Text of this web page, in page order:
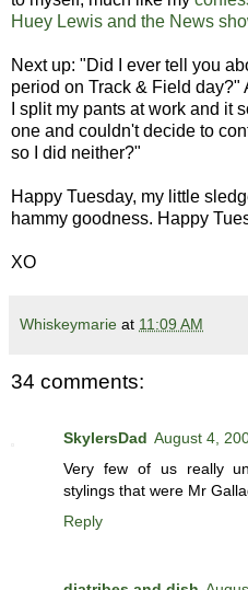
Huey Lewis and the News
Next up: "Did I ever tell you
period on Track & Field day?"
I split my pants at work and it
one and couldn't decide to
so I did neither?"
Happy Tuesday, my little
hammy goodness. Happy
XO
Whiskeymarie at 11:09 AM
34 comments:
SkylersDad August 4,
Very few of us really
stylings that were Mr
Reply